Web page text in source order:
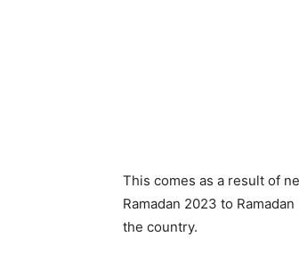
This comes as a result of
Ramadan 2023 to
the country.